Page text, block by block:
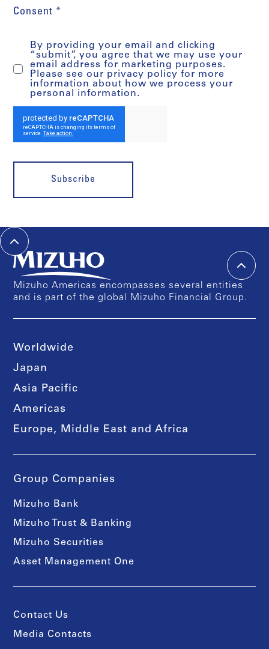
Consent *
By providing your email and clicking
“submit”, you agree that we may use your
email address for marketing purposes.
Please see our privacy policy for more
information about how we process your
personal information.
Subscribe
Mizuho Americas encompasses several entities
and is part of the global Mizuho Financial Group.
Worldwide
Japan
Asia Pacific
Americas
Europe, Middle East and Africa
Group Companies
Mizuho Bank
Mizuho Trust & Banking
Mizuho Securities
Asset Management One
Contact Us
Media Contacts